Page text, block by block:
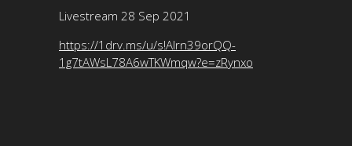
Livestream 28 Sep 2021
https://1drv.ms/u/s!Alrn39orQQ-
1g7tAWsL78A6wTKWmqw?e=zRynxo